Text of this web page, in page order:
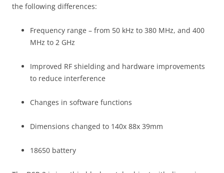
the following differences:
Frequency range – from 50 kHz to 380 MHz, and 400
MHz to 2 GHz
Improved RF shielding and hardware improvements
to reduce interference
Changes in software functions
Dimensions changed to 140x 88x 39mm
18650 battery